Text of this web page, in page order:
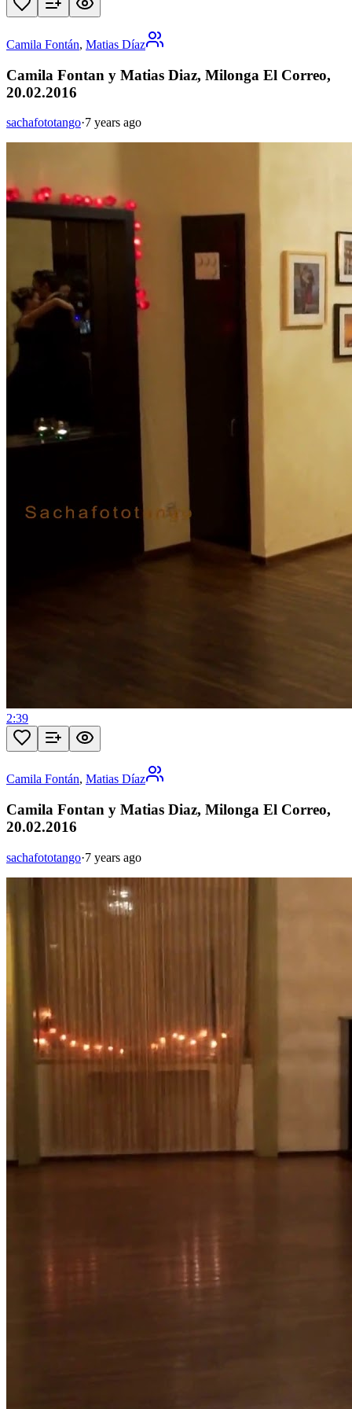
Camila Fontán, Matias Díaz
Camila Fontan y Matias Diaz, Milonga El Correo,
20.02.2016
sachafototango·7 years ago
2:39
Camila Fontán, Matias Díaz
Camila Fontan y Matias Diaz, Milonga El Correo,
20.02.2016
sachafototango·7 years ago